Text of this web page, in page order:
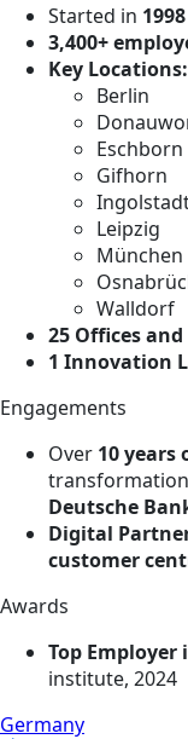
Started in 1998
3,400+
Key Locations:
Berlin
Eschborn
Gifhorn
Leipzig
München
Walldorf
25 Offices
1 Innovation
Engagements
Over 10
Deutsche
Digital
customer
Awards
Top Employer
institute, 2024
Germany